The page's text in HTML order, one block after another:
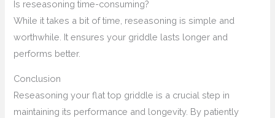
Is reseasoning time-consuming?
While it takes a bit of time, reseasoning is simple and
worthwhile. It ensures your griddle lasts longer and
performs better.
Conclusion
Reseasoning your flat top griddle is a crucial step in
maintaining its performance and longevity. By patiently